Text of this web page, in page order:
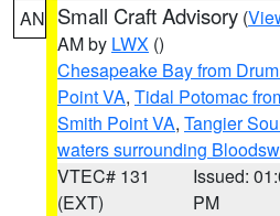
AN Small Craft Advisory (
AM by LWX ()
Chesapeake Bay from
Point VA, Tidal Potomac
Smith Point VA, Tangier
waters surrounding
VTEC# 131
(EXT)
Issued:
PM